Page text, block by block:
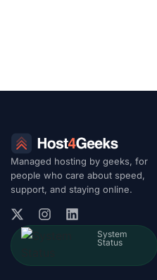
Managed hosting by geeks, for
people who care about speed,
support, and staying online.
System
Status